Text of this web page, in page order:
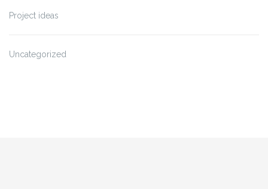
Project ideas
Uncategorized